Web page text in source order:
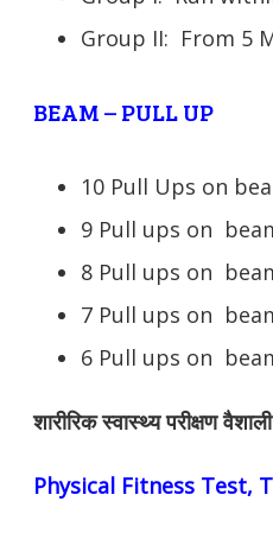
Group II: From 5
BEAM – PULL UP
10 Pull Ups on
9 Pull ups on
8 Pull ups on
7 Pull ups on
6 Pull ups on
शारीरिक स्वास्थ्य परीक्षण
Physical Fitness Test,